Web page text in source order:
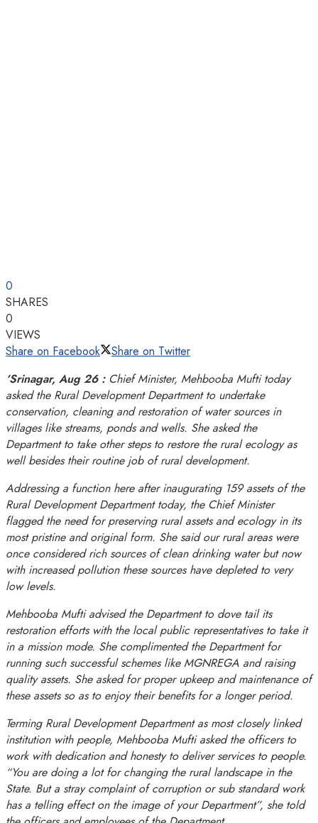
0
SHARES
0
VIEWS
Share on Facebook
Share on Twitter
‘Srinagar, Aug 26 :Chief Minister, Mehbooba Mufti today
asked the Rural Development Department to undertake
conservation, cleaning and restoration of water sources in
villages like streams, ponds and wells. She asked the
Department to take other steps to restore the rural ecology as
well besides their routine job of rural development.
Addressing a function here after inaugurating 159 assets of the
Rural Development Department today, the Chief Minister
flagged the need for preserving rural assets and ecology in its
most pristine and original form. She said our rural areas were
once considered rich sources of clean drinking water but now
with increased pollution these sources have depleted to very
low levels.
Mehbooba Mufti advised the Department to dove tail its
restoration efforts with the local public representatives to take it
in a mission mode. She complimented the Department for
running such successful schemes like MGNREGA and raising
quality assets. She asked for proper upkeep and maintenance of
these assets so as to enjoy their benefits for a longer period.
Terming Rural Development Department as most closely linked
institution with people, Mehbooba Mufti asked the officers to
work with dedication and honesty to deliver services to people.
“You are doing a lot for changing the rural landscape in the
State. But a stray complaint of corruption or sub standard work
has a telling effect on the image of your Department”, she told